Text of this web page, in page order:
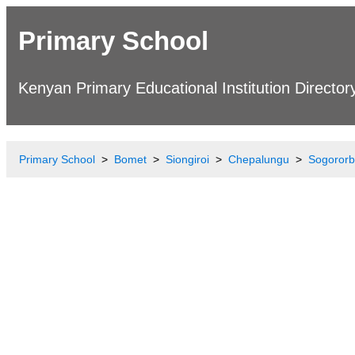
Primary School
Kenyan Primary Educational Institution
Primary School Bomet Siongiroi Chepalungu